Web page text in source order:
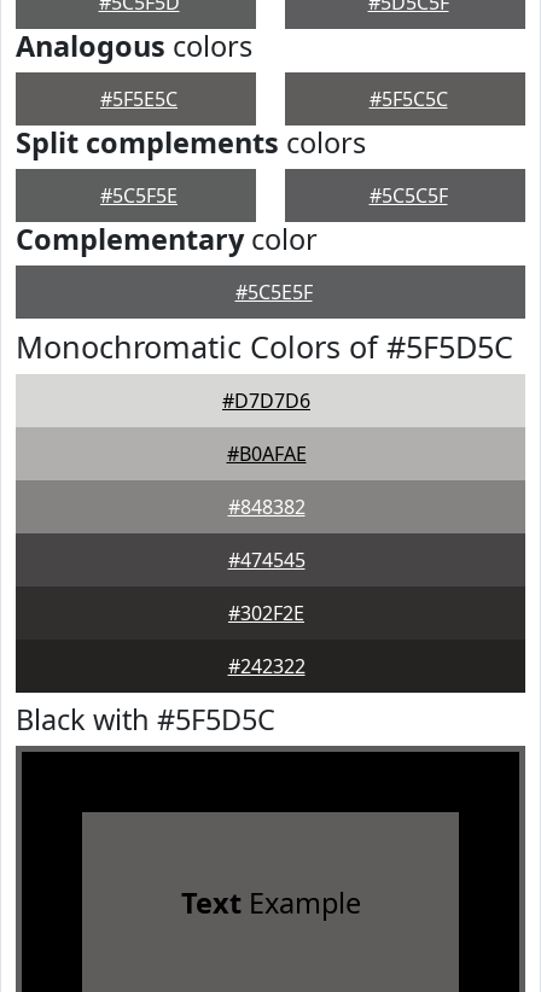
Analogous colors
#5F5E5C #5F5C5C
Split complements colors
#5C5F5E #5C5C5F
Complementarycolor
#5C5E5F
Monochromatic Colors of #5F5D5C
#D7D7D6
#B0AFAE
#848382
#474545
#302F2E
#242322
Black with #5F5D5C
TextExample